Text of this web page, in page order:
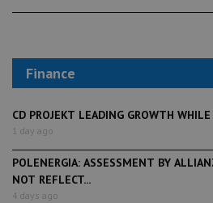
Finance
CD PROJEKT LEADING GROWTH
1 day ago
POLENERGIA: ASSESSMENT BY
NOT REFLECT...
4 days ago